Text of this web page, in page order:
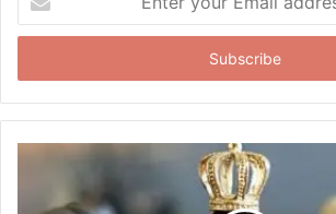
your
Email